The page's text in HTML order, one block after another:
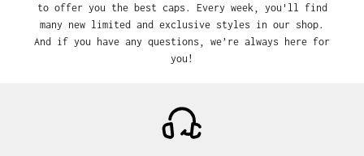
to offer you the best caps. Every week, you'll find
many new limited and exclusive styles in our shop.
And if you have any questions, we’re always here for
you!